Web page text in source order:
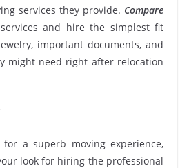
services they provide. Compare
and hire the simplest fit
important documents, and
might need right after relocation
for a superb moving experience,
look for hiring the professional